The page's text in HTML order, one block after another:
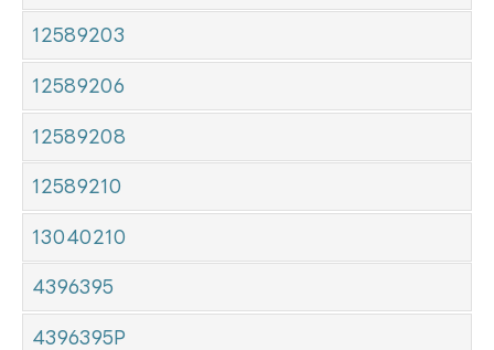
12589203
12589206
12589208
12589210
13040210
4396395
4396395P